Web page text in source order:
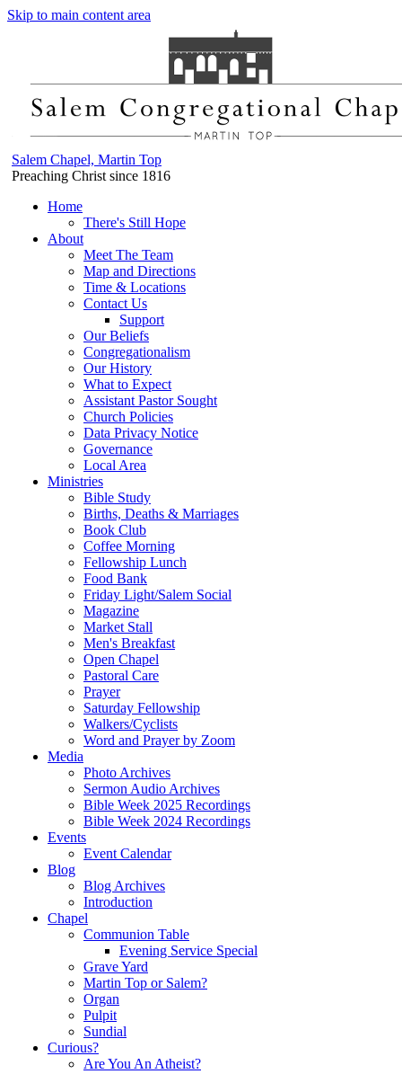
Skip to main content area
Salem Chapel, Martin Top
Preaching Christ since 1816
Home
There's Still Hope
About
Meet The Team
Map and Directions
Time & Locations
Contact Us
Support
Our Beliefs
Congregationalism
Our History
What to Expect
Assistant Pastor Sought
Church Policies
Data Privacy Notice
Governance
Local Area
Ministries
Bible Study
Births, Deaths & Marriages
Book Club
Coffee Morning
Fellowship Lunch
Food Bank
Friday Light/Salem Social
Magazine
Market Stall
Men's Breakfast
Open Chapel
Pastoral Care
Prayer
Saturday Fellowship
Walkers/Cyclists
Word and Prayer by Zoom
Media
Photo Archives
Sermon Audio Archives
Bible Week 2025 Recordings
Bible Week 2024 Recordings
Events
Event Calendar
Blog
Blog Archives
Introduction
Chapel
Communion Table
Evening Service Special
Grave Yard
Martin Top or Salem?
Organ
Pulpit
Sundial
Curious?
Are You An Atheist?